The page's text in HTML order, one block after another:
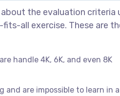
the evaluation criteria
all exercise. These are
handle 4K, 6K, and even 8K
and are impossible to learn in a